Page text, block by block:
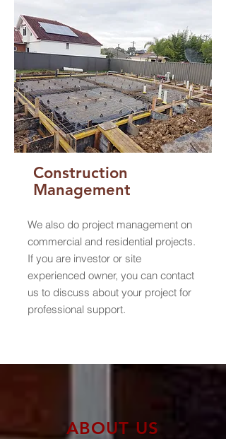
We also do project management on
commercial and residential projects.
If you are investor or site
experienced owner, you can contact
us to discuss about your project for
professional support.
Construction
Management
ABOUT US